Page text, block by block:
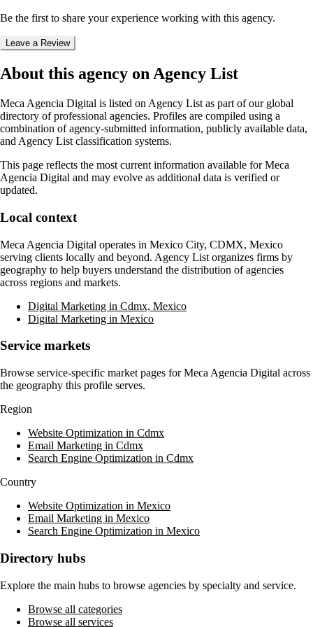
Be the first to share your experience working with this agency.
Leave a Review
About this agency on Agency List
Meca Agencia Digital is listed on Agency List as part of our global
directory of professional agencies. Profiles are compiled using a
combination of agency-submitted information, publicly available data,
and Agency List classification systems.
This page reflects the most current information available forMeca
Agencia Digital and may evolve as additional data is verified or
updated.
Local context
Meca Agencia Digital operates in Mexico City, CDMX, Mexico
serving clients locally and beyond. Agency List organizes firms by
geography to help buyers understand the distribution of agencies
across regions and markets.
Digital Marketing in Cdmx, Mexico
Digital Marketing in Mexico
Service markets
Browse service-specific market pages forMeca Agencia Digital across
the geography this profile serves.
Region
Website Optimization in Cdmx
Email Marketing in Cdmx
Search Engine Optimization in Cdmx
Country
Website Optimization in Mexico
Email Marketing in Mexico
Search Engine Optimization in Mexico
Directory hubs
Explore the main hubs to browse agencies by specialty and service.
Browse all categories
Browse all services